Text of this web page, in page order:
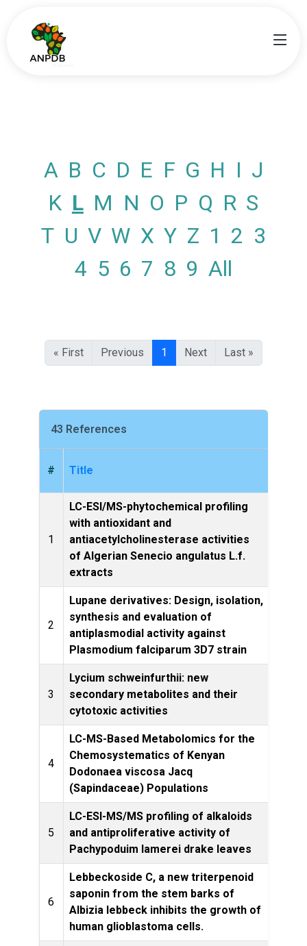
A B C D E F G H I J
K L M N O P Q R S
T U V W X Y Z 1 2 3
4 5 6 7 8 9 All
« First Previous 1 Next Last »
43 References
# Title
1
LC-ESI/MS-phytochemical profiling
with antioxidant and
antiacetylcholinesterase activities
of Algerian Senecio angulatus L.f.
extracts
2
Lupane derivatives: Design, isolation,
synthesis and evaluation of
antiplasmodial activity against
Plasmodium falciparum 3D7 strain
3
Lycium schweinfurthii: new
secondary metabolites and their
cytotoxic activities
4
LC-MS-Based Metabolomics for the
Chemosystematics of Kenyan
Dodonaea viscosa Jacq
(Sapindaceae) Populations
5
LC-ESI-MS/MS profiling of alkaloids
and antiproliferative activity of
Pachypoduim lamerei drake leaves
6
Lebbeckoside C, a new triterpenoid
saponin from the stem barks of
Albizia lebbeck inhibits the growth of
human glioblastoma cells.